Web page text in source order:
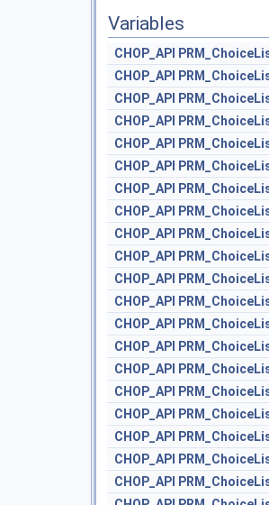
Variables
CHOP_API
CHOP_API
CHOP_API
CHOP_API
CHOP_API
CHOP_API
CHOP_API
CHOP_API
CHOP_API
CHOP_API
CHOP_API
CHOP_API
CHOP_API
CHOP_API
CHOP_API
CHOP_API
CHOP_API
CHOP_API
CHOP_API
CHOP_API